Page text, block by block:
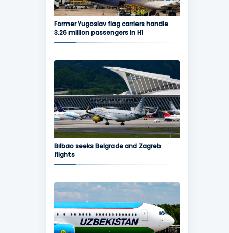
Former Yugoslav flag carriers handle
3.26 million passengers in H1
Bilbao seeks Belgrade and Zagreb
flights